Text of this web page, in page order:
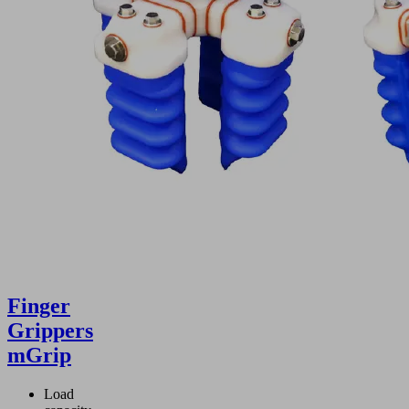
Finger
Grippers
mGrip
Load